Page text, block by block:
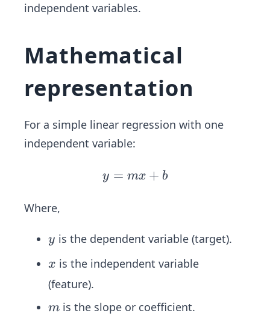
independent variables.
Mathematical
representation
For a simple linear regression with one
independent variable:
y
+
y = mx + b
Where,
y
y is the dependent variable (target).
x
x is the independent variable
(feature).
m
m is the slope or coefficient.